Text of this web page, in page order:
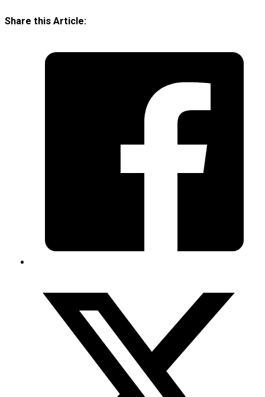
Share this Article: